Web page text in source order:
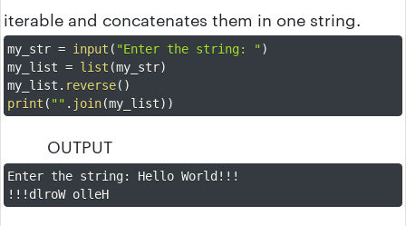
iterable and concatenates them in one string.
my_str = input ( "Enter the string: ")
my_list = list (my_str)
my_list . reverse( )
print ( "" . join(my_list) )
OUTPUT
Enter the string: Hello World ! ! !
! ! ! dlroW olleH